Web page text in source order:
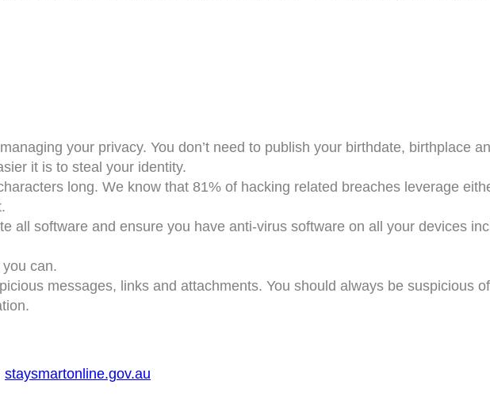
your privacy. You don’t need to publish your birthdate, birthplace
it is to steal your identity.
long. We know that 81% of hacking related breaches leverage
all software and ensure you have anti-virus software on all your devices
can.
messages, links and attachments. You should always be suspicious
staysmartonline.gov.au